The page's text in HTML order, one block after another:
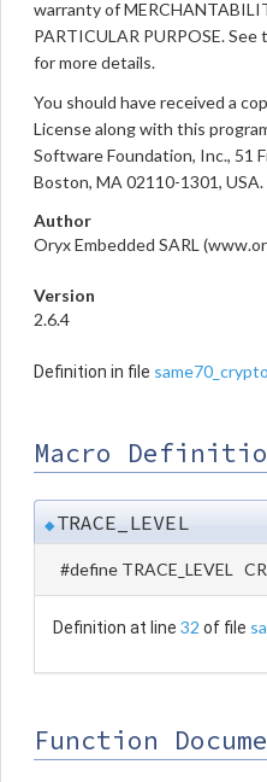
warranty of
PARTICULAR PURPOSE.
for more details.
You should have received a
License along with this
Software Foundation, Inc., 51
Boston, MA 02110-1301, USA.
Author
Oryx Embedded SARL
Version
2.6.4
Definition in file
Macro
◆TRACE_LEVEL
#define TRACE_LEVEL
Definition at line 32 of file
Function